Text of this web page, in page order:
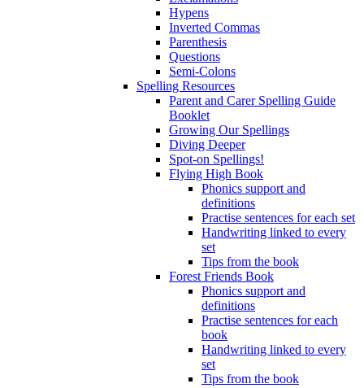
Hypens
Inverted Commas
Parenthesis
Questions
Semi-Colons
Spelling Resources
Parent and Carer Spelling Guide
Booklet
Growing Our Spellings
Diving Deeper
Spot-on Spellings!
Flying High Book
Phonics support and
definitions
Practise sentences for each set
Handwriting linked to every
set
Tips from the book
Forest Friends Book
Phonics support and
definitions
Practise sentences for each
book
Handwriting linked to every
set
Tips from the book